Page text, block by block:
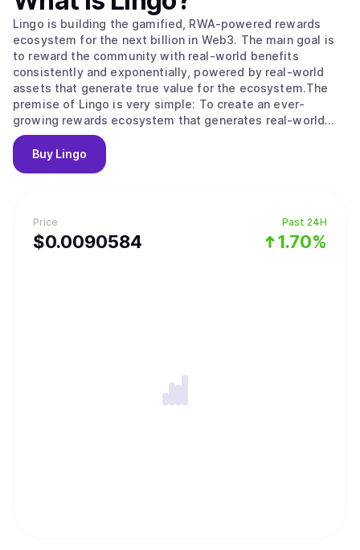
Price
$0.0090584
Past 24H
1.70%
Lingo is building the gamified, RWA-powered rewards
ecosystem for the next billion in Web3. The main goal is
to reward the community with real-world benefits
consistently and exponentially, powered by real-world
assets that generate true value for the ecosystem.The
premise of Lingo is very simple: To create an ever-
growing rewards ecosystem that generates real-world
community rewards, regardless of token and market
volatility.
Buy Lingo